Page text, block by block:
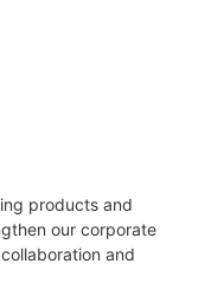
products and
our corporate
and